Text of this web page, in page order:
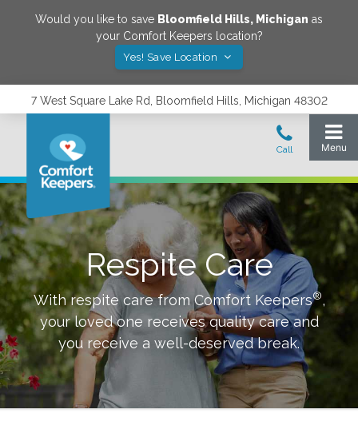
Would you like to save Bloomfield Hills, Michigan as
your Comfort Keepers location?
Yes! Save Location
7 West Square Lake Rd, Bloomfield Hills, Michigan 48302
Respite Care
With respite care from Comfort Keepers®,
your loved one receives quality care and
you receive a well-deserved break.